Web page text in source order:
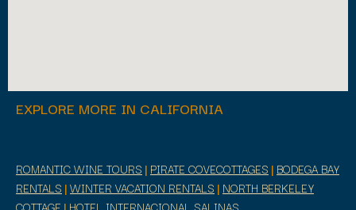
EXPLORE MORE IN CALIFORNIA
ROMANTIC WINE TOURS | PIRATE COVECOTTAGES | BODEGA BAY
RENTALS |WINTER VACATION RENTALS | NORTH BERKELEY